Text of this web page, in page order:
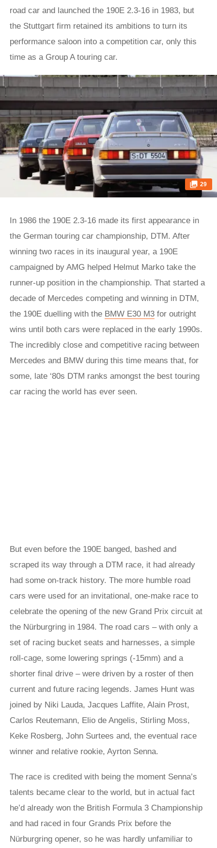
road car and launched the 190E 2.3-16 in 1983, but
the Stuttgart firm retained its ambitions to turn its
performance saloon into a competition car, only this
time as a Group A touring car.
29
In 1986 the 190E 2.3-16 made its first appearance in
the German touring car championship, DTM. After
winning two races in its inaugural year, a 190E
campaigned by AMG helped Helmut Marko take the
runner-up position in the championship. That started a
decade of Mercedes competing and winning in DTM,
the 190E duelling with the BMW E30 M3 for outright
wins until both cars were replaced in the early 1990s.
The incredibly close and competitive racing between
Mercedes and BMW during this time means that, for
some, late ‘80s DTM ranks amongst the best touring
car racing the world has ever seen.
But even before the 190E banged, bashed and
scraped its way through a DTM race, it had already
had some on-track history. The more humble road
cars were used for an invitational, one-make race to
celebrate the opening of the new Grand Prix circuit at
the Nürburgring in 1984. The road cars – with only a
set of racing bucket seats and harnesses, a simple
roll-cage, some lowering springs (-15mm) and a
shorter final drive – were driven by a roster of then
current and future racing legends. James Hunt was
joined by Niki Lauda, Jacques Laffite, Alain Prost,
Carlos Reutemann, Elio de Angelis, Stirling Moss,
Keke Rosberg, John Surtees and, the eventual race
winner and relative rookie, Ayrton Senna.
The race is credited with being the moment Senna’s
talents became clear to the world, but in actual fact
he’d already won the British Formula 3 Championship
and had raced in four Grands Prix before the
Nürburgring opener, so he was hardly unfamiliar to